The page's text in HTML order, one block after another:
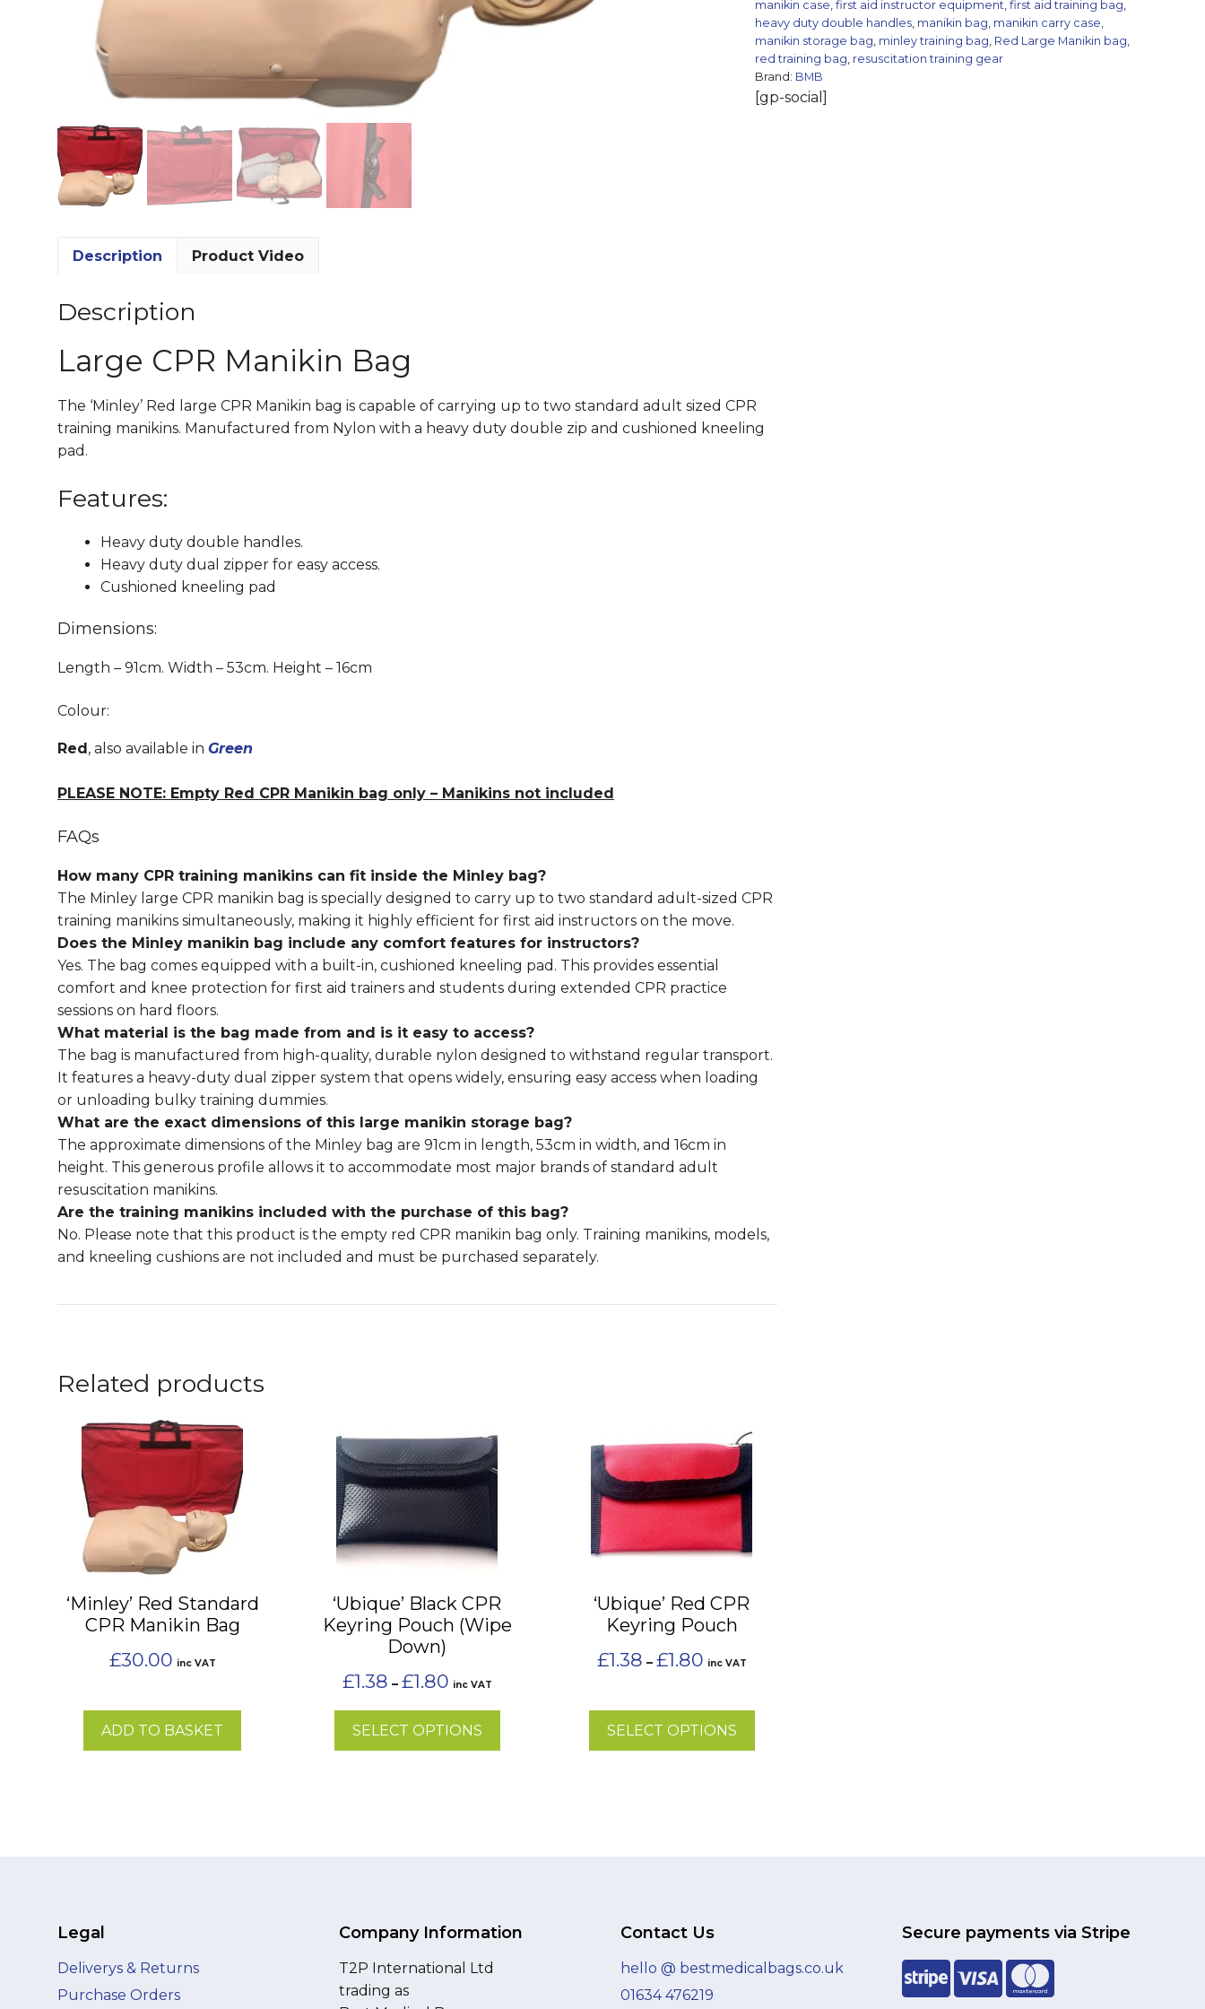
manikin case,first aid instructor equipment,first aid training bag,
heavy duty double handles, manikin bag, manikin carry case,
manikin storage bag, minley training bag, Red Large Manikin bag,
red training bag, resuscitation training gear
Brand: BMB
[gp-social]
Description Product Video
Description
Large CPR Manikin Bag
The ‘Minley’ Red large CPR Manikin bag is capable of carrying up to two standard adult sized CPR
training manikins. Manufactured from Nylon with a heavy duty double zip and cushioned kneeling
pad.
Features:
Heavy duty double handles.
Heavy duty dual zipper for easy access.
Cushioned kneeling pad
Dimensions:
Length – 91cm. Width – 53cm. Height – 16cm
Colour:
Red, also available in Green
PLEASE NOTE: Empty Red CPR Manikin bag only – Manikins not included
FAQs
How many CPR training manikins can fit inside the Minley bag?
The Minley large CPR manikin bag is specially designed to carry up to two standard adult-sized CPR
training manikins simultaneously, making it highly efficient for first aid instructors on the move.
Does the Minley manikin bag include any comfort features for instructors?
Yes. The bag comes equipped with a built-in, cushioned kneeling pad. This provides essential
comfort and knee protection for first aid trainers and students during extended CPR practice
sessions on hard floors.
What material is the bag made from and is it easy to access?
The bag is manufactured from high-quality, durable nylon designed to withstand regular transport.
It features a heavy-duty dual zipper system that opens widely, ensuring easy access when loading
or unloading bulky training dummies.
What are the exact dimensions of this large manikin storage bag?
The approximate dimensions of the Minley bag are 91cm in length, 53cm in width, and 16cm in
height. This generous profile allows it to accommodate most major brands of standard adult
resuscitation manikins.
Are the training manikins included with the purchase of this bag?
No. Please note that this product is the empty red CPR manikin bag only. Training manikins, models,
and kneeling cushions are not included and must be purchased separately.
Related products
‘Minley’ Red Standard
CPR Manikin Bag
£30.00 inc VAT
ADD TO BASKET
‘Ubique’ Black CPR
Keyring Pouch (Wipe
Down)
£1.38 – £1.80
£1.38
through
£1.80
inc VAT
SELECT OPTIONS
product
multiple
variants.
The
options
chosen
‘Ubique’ Red CPR
Keyring Pouch
£1.38 – £1.80
through
£1.80
inc VAT
SELECT OPTIONS
product
multiple
variants.
The
options
chosen
Legal
Deliverys & Returns
Purchase Orders
Company Information
T2P International Ltd
trading as
Contact Us
hello @ bestmedicalbags.co.uk
01634 476219
Secure payments via Stripe